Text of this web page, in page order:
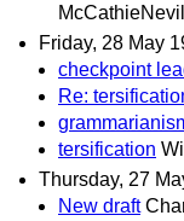
Friday, 28 May
checkpoint
Re:
tersification
Thursday, 27
New draft